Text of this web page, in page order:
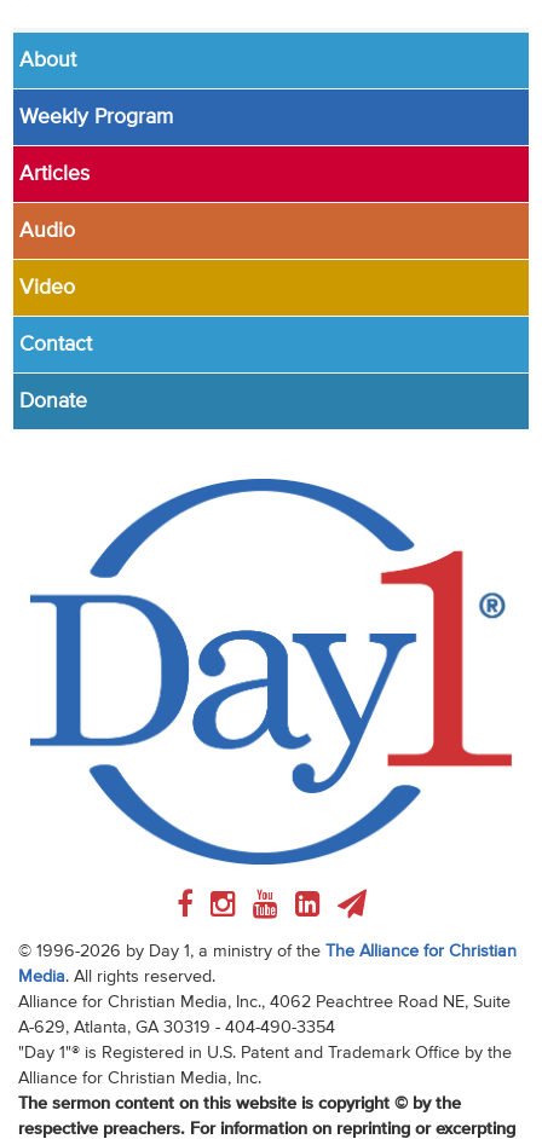
About
Weekly Program
Articles
Audio
Video
Contact
Donate
© 1996-2026 by Day 1, a ministry of the The Alliance for Christian
Media. All rights reserved.
Alliance for Christian Media, Inc., 4062 Peachtree Road NE, Suite
A-629, Atlanta, GA 30319 - 404-490-3354
"Day 1"® is Registered in U.S. Patent and Trademark Office by the
Alliance for Christian Media, Inc.
The sermon content on this website is copyright © by the
respective preachers. For information on reprinting or excerpting